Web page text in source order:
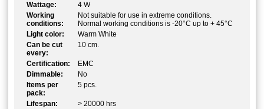
Wattage:
4 W
Working
conditions:
Not suitable for use in extreme conditions.
Normal working conditions is -20°C up to + 45°C
Light color:
Warm White
Can be cut
every:
10 cm.
Certification:
EMC
Dimmable:
No
Items per
pack:
5 pcs.
Lifespan:
> 20000 hrs